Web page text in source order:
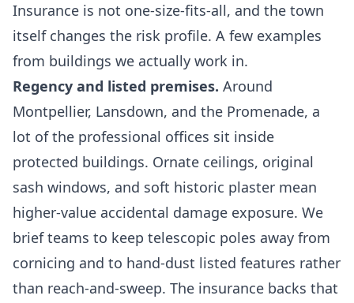
Insurance is not one-size-fits-all, and the town
itself changes the risk profile. A few examples
from buildings we actually work in.
Regency and listed premises. Around
Montpellier, Lansdown, and the Promenade, a
lot of the professional offices sit inside
protected buildings. Ornate ceilings, original
sash windows, and soft historic plaster mean
higher-value accidental damage exposure. We
brief teams to keep telescopic poles away from
cornicing and to hand-dust listed features rather
than reach-and-sweep. The insurance backs that